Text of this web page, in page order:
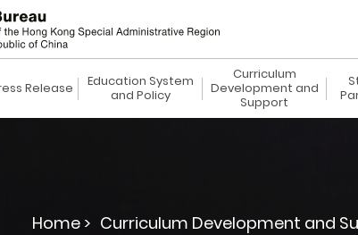
Release
Education System
and Policy
Curriculum
Development and
Support
Home > Curriculum Development and